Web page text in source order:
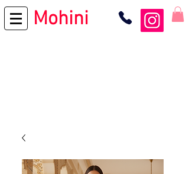
Mohini